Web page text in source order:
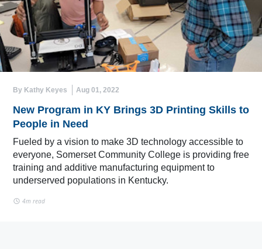
By Kathy Keyes Aug 01, 2022
New Program in KY Brings 3D Printing Skills to
People in Need
Fueled by a vision to make 3D technology accessible to
everyone, Somerset Community College is providing free
training and additive manufacturing equipment to
underserved populations in Kentucky.
4m read